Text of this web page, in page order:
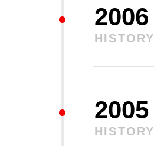
2006
HISTORY
2005
HISTORY